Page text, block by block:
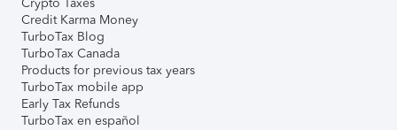
Crypto Taxes
Credit Karma Money
TurboTax Blog
TurboTax Canada
Products for previous tax years
TurboTax mobile app
Early Tax Refunds
TurboTax en español